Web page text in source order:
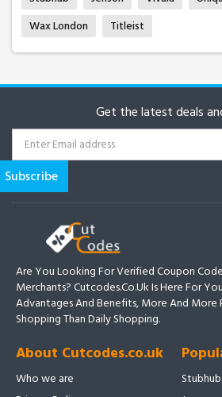
Wax London
Titleist
Get the latest deals
Are You Looking For Verified Coupon
Merchants? Cutcodes.co.uk Is Here For
Advantages And Benefits, More And More
Shopping Than Daily Shopping.
About Cutcodes.co.uk
Who we are
Stubhub